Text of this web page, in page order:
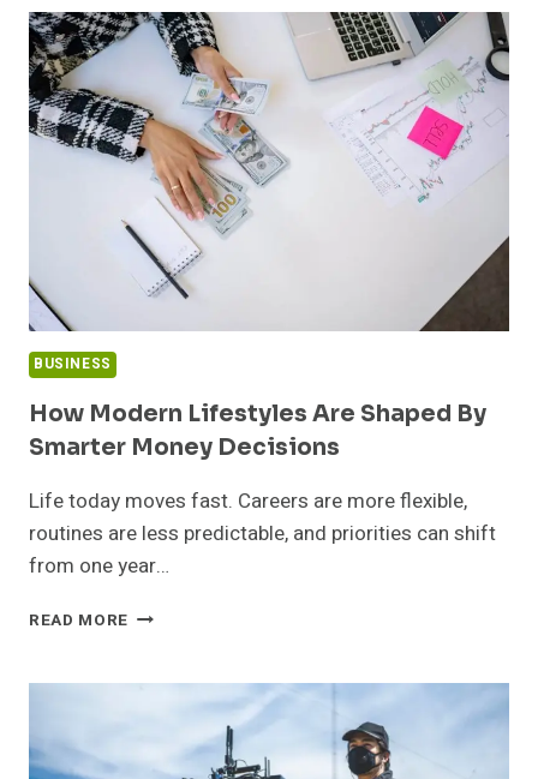
TRENDS
SHAPE
MODERN
TRAVEL
DECISIONS
BUSINESS
How Modern Lifestyles Are Shaped By
Smarter Money Decisions
Life today moves fast. Careers are more flexible,
routines are less predictable, and priorities can shift
from one year…
READ MORE HOW
ARE
SMARTER